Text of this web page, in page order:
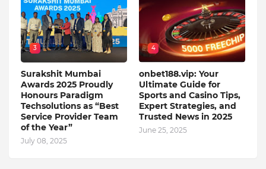
3
Surakshit Mumbai
Awards 2025 Proudly
Honours Paradigm
Techsolutions as “Best
Service Provider Team
of the Year”
July 08, 2025
4
onbet188.vip: Your
Ultimate Guide for
Sports and Casino Tips,
Expert Strategies, and
Trusted News in 2025
June 25, 2025